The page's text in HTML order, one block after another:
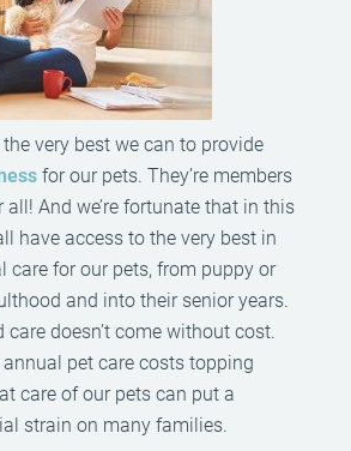
very best we can to provide
for our pets. They’re members
And we’re fortunate that in this
have access to the very best in
care for our pets, from puppy or
and into their senior years.
care doesn’t come without cost.
pet care costs topping
care of our pets can put a
strain on many families.